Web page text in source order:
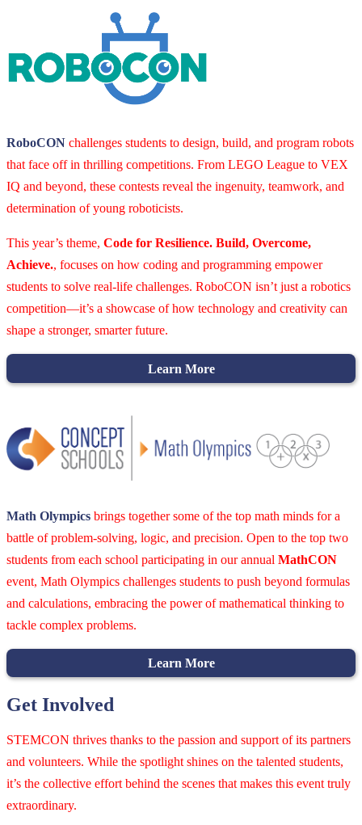
RoboCON challenges students to design, build, and program robots
that face off in thrilling competitions. From LEGO League to VEX
IQ and beyond, these contests reveal the ingenuity, teamwork, and
determination of young roboticists.
This year’s theme, Code for Resilience. Build, Overcome,
Achieve., focuses on how coding and programming empower
students to solve real-life challenges. RoboCON isn’t just a robotics
competition—it’s a showcase of how technology and creativity can
shape a stronger, smarter future.
Learn More
Math Olympics brings together some of the top math minds for a
battle of problem-solving, logic, and precision. Open to the top two
students from each school participating in our annual MathCON
event, Math Olympics challenges students to push beyond formulas
and calculations, embracing the power of mathematical thinking to
tackle complex problems.
Learn More
Get Involved
STEMCON thrives thanks to the passion and support of its partners
and volunteers. While the spotlight shines on the talented students,
it’s the collective effort behind the scenes that makes this event truly
extraordinary.